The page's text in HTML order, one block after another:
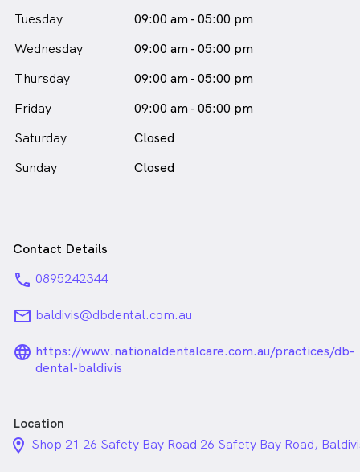
Tuesday
09:00 am - 05:00 pm
Wednesday
09:00 am - 05:00 pm
Thursday
09:00 am - 05:00 pm
Friday
09:00 am - 05:00 pm
Saturday
Closed
Sunday
Closed
Contact Details
phone 0895242344
email baldivis@dbdental.com.au
language_24px_rounded
https://www.nationaldentalcare.com.au/practices/db-
dental-baldivis
Location
location_on_24px
Shop 21 26 Safety Bay Road 26 Safety Bay Road,